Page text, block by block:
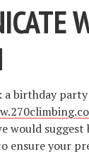
birthday
would
ensure your